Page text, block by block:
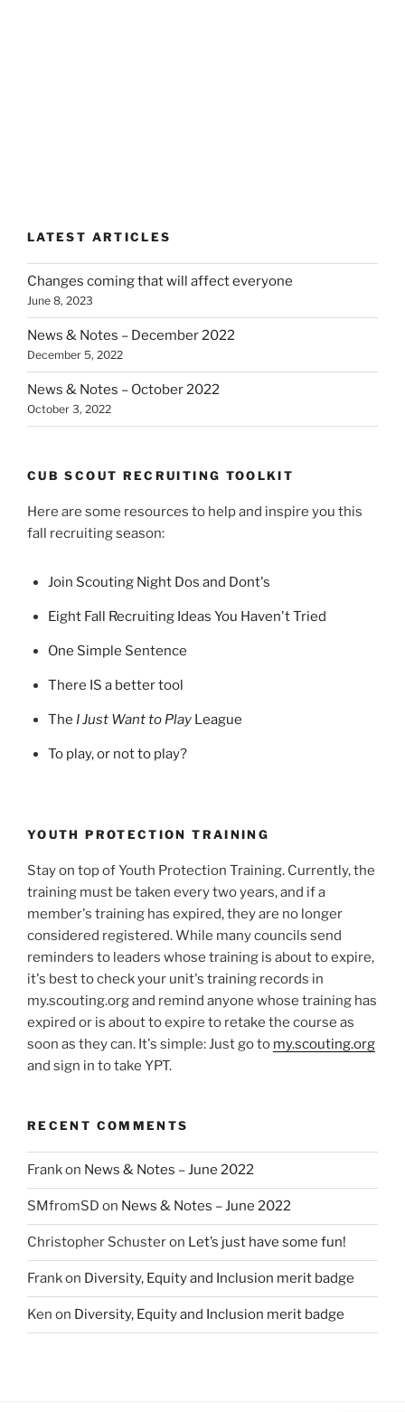
LATEST ARTICLES
Changes coming that will affect everyone
June 8, 2023
News & Notes – December 2022
December 5, 2022
News & Notes – October 2022
October 3, 2022
CUB SCOUT RECRUITING TOOLKIT
Here are some resources to help and inspire you this
fall recruiting season:
Join Scouting Night Dos and Dont's
Eight Fall Recruiting Ideas You Haven't Tried
One Simple Sentence
There IS a better tool
The I Just Want to PlayLeague
To play, or not to play?
YOUTH PROTECTION TRAINING
Stay on top of Youth Protection Training. Currently, the
training must be taken every two years, and if a
member's training has expired, they are no longer
considered registered. While many councils send
reminders to leaders whose training is about to expire,
it's best to check your unit's training records in
my.scouting.org and remind anyone whose training has
expired or is about to expire to retake the course as
soon as they can. It's simple: Just go to my.scouting.org
and sign in to take YPT.
RECENT COMMENTS
Frankon News & Notes – June 2022
SMfromSD on News & Notes – June 2022
Christopher Schusteron Let’s just have some fun!
Frankon Diversity, Equity and Inclusion merit badge
Ken on Diversity, Equity and Inclusion merit badge